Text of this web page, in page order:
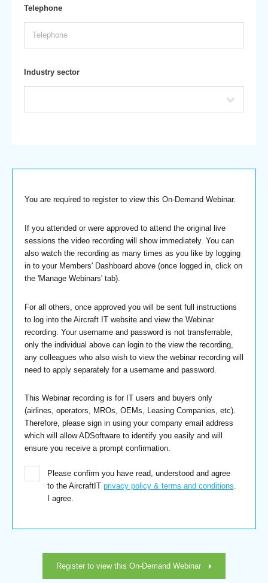
Telephone
Industry sector
You are required to register to view this On-Demand Webinar.
If you attended or were approved to attend the original live
sessions the video recording will show immediately. You can
also watch the recording as many times as you like by logging
in to your Members' Dashboard above (once logged in, click on
the 'Manage Webinars' tab).
For all others, once approved you will be sent full instructions
to log into the Aircraft IT website and view the Webinar
recording. Your username and password is not transferrable,
only the individual above can login to the view the recording,
any colleagues who also wish to view the webinar recording will
need to apply separately for a username and password.
This Webinar recording is for IT users and buyers only
(airlines, operators, MROs, OEMs, Leasing Companies, etc).
Therefore, please sign in using your company email address
which will allow ADSoftware to identify you easily and will
ensure you receive a prompt confirmation.
Please confirm you have read, understood and agree
to the AircraftIT privacy policy & terms and conditions.
I agree.
Register to view this On-Demand Webinar